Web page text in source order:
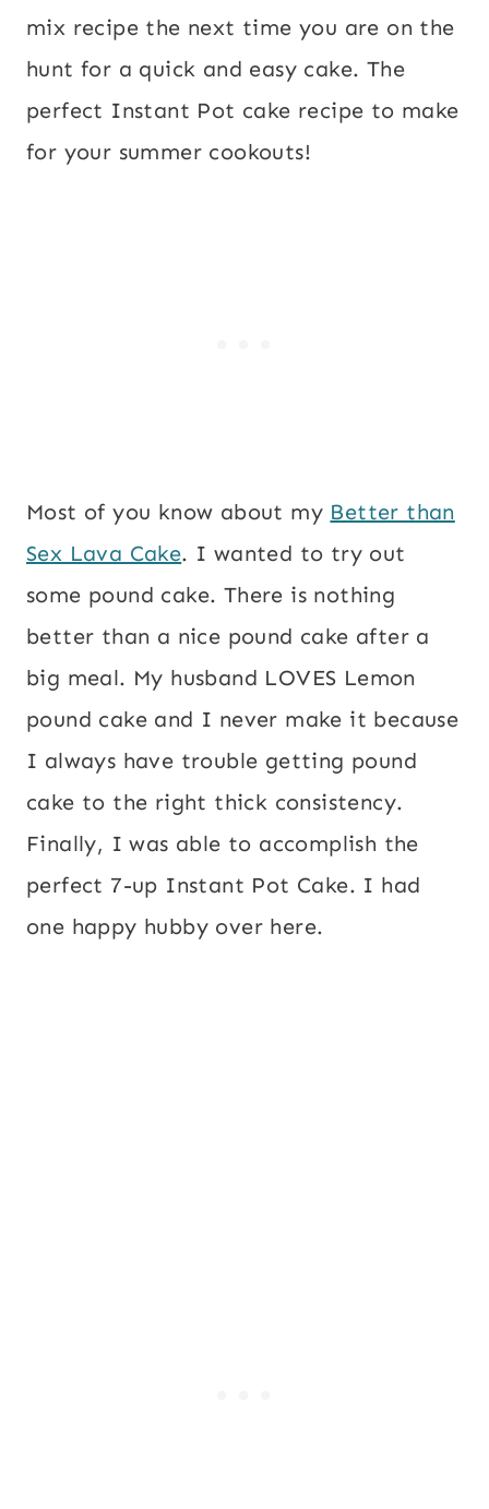
mix recipe the next time you are on the
hunt for a quick and easy cake. The
perfect Instant Pot cake recipe to make
for your summer cookouts!
Most of you know about my Better than
Sex Lava Cake. I wanted to try out
some pound cake. There is nothing
better than a nice pound cake after a
big meal. My husband LOVES Lemon
pound cake and I never make it because
I always have trouble getting pound
cake to the right thick consistency.
Finally, I was able to accomplish the
perfect 7-up Instant Pot Cake. I had
one happy hubby over here.